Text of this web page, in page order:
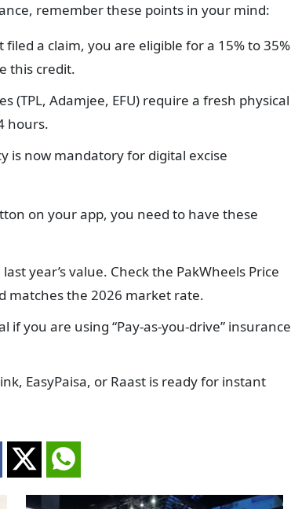
remember these points in your mind:
filed a claim, you are eligible for a 15% to 35%
this credit.
(TPL, Adamjee, EFU) require a fresh physical
hours.
is now mandatory for digital excise
on your app, you need to have these
last year’s value. Check the PakWheels Price
matches the 2026 market rate.
if you are using “Pay-as-you-drive” insurance
EasyPaisa, or Raast is ready for instant